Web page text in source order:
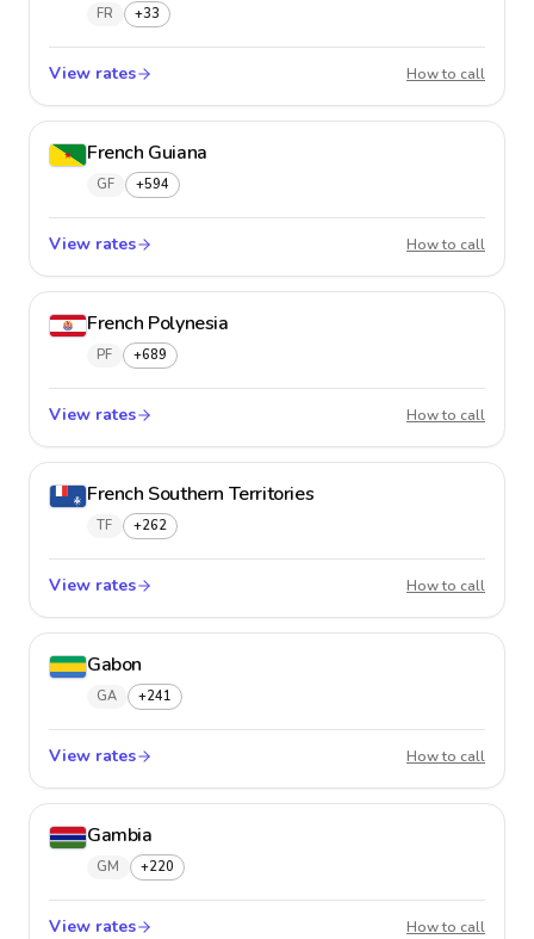
FR +33
View rates How to call
French Guiana
GF +594
View rates How to call
French Polynesia
PF +689
View rates How to call
French Southern Territories
TF +262
View rates How to call
Gabon
GA +241
View rates How to call
Gambia
GM +220
View rates How to call